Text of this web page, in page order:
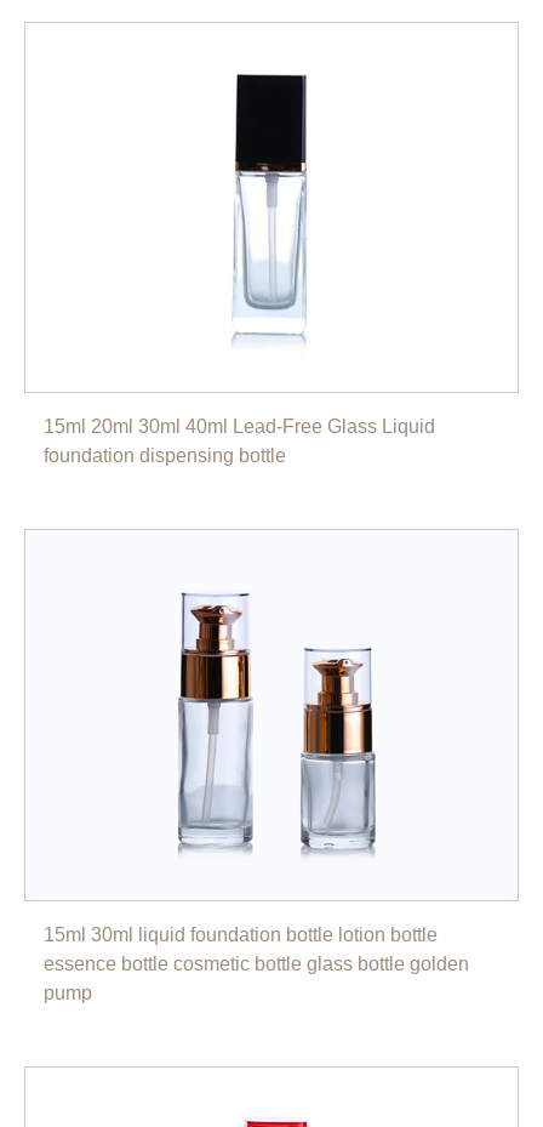
15ml 20ml 30ml 40ml Lead-Free Glass Liquid
foundation dispensing bottle
15ml 30ml liquid foundation bottle lotion bottle
essence bottle cosmetic bottle glass bottle golden
pump